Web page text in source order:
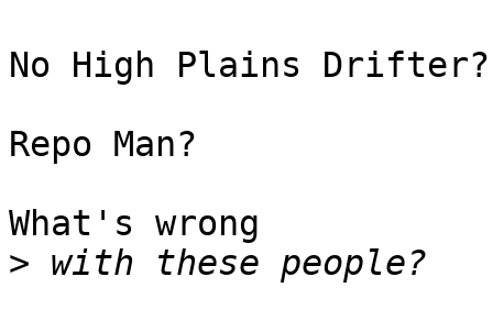
No High Plains Drifter?
Repo Man?
What's wrong
>